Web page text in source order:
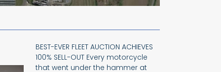
BEST-EVER FLEET AUCTION ACHIEVES
100% SELL-OUT Every motorcycle
that went under the hammer at